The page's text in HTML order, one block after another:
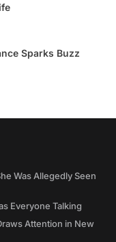
Sparks Buzz
Was Allegedly Seen
Everyone Talking
Attention in New